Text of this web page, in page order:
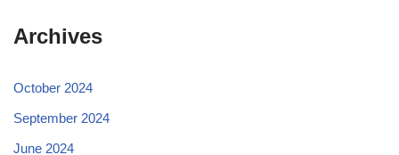
Archives
October 2024
September 2024
June 2024